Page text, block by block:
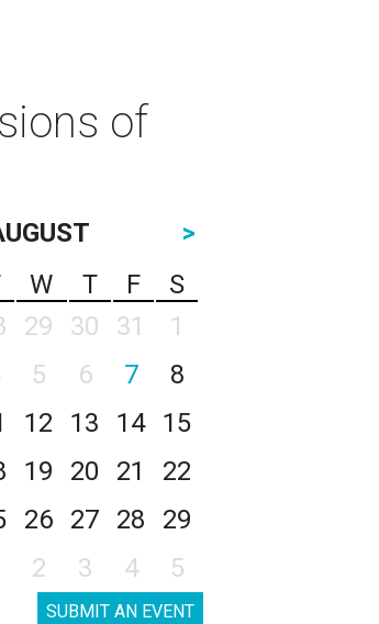
of
>
W T F
S
29 30 31
1
5 6 7
8
12 13 14
15
19 20 21
22
26 27 28
29
2 3 4 5
SUBMIT AN EVENT